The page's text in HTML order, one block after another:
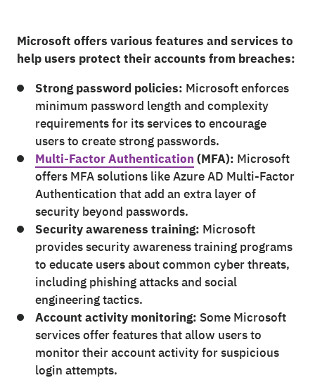
Microsoft offers various features and services to
help users protect their accounts from breaches:
Strong password policies: Microsoft enforces
minimum password length and complexity
requirements for its services to encourage
users to create strong passwords.
Multi-Factor Authentication (MFA): Microsoft
offers MFA solutions like Azure AD Multi-Factor
Authentication that add an extra layer of
security beyond passwords.
Security awareness training: Microsoft
provides security awareness training programs
to educate users about common cyber threats,
including phishing attacks and social
engineering tactics.
Account activity monitoring: Some Microsoft
services offer features that allow users to
monitor their account activity for suspicious
login attempts.